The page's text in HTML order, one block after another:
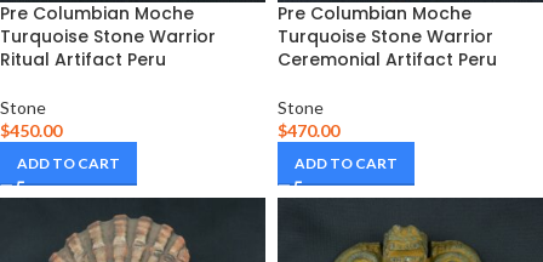
Pre Columbian Moche
Turquoise Stone Warrior
Ritual Artifact Peru
Stone
$450.00
ADD TO CART
Pre Columbian Moche
Turquoise Stone Warrior
Ceremonial Artifact Peru
Stone
$470.00
ADD TO CART